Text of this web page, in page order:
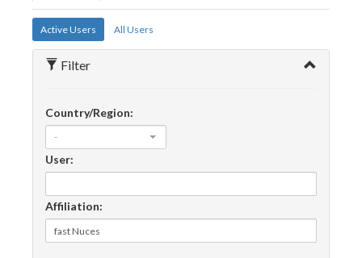
Active Users All Users
Filter
Country/Region:
-
User:
Affiliation: